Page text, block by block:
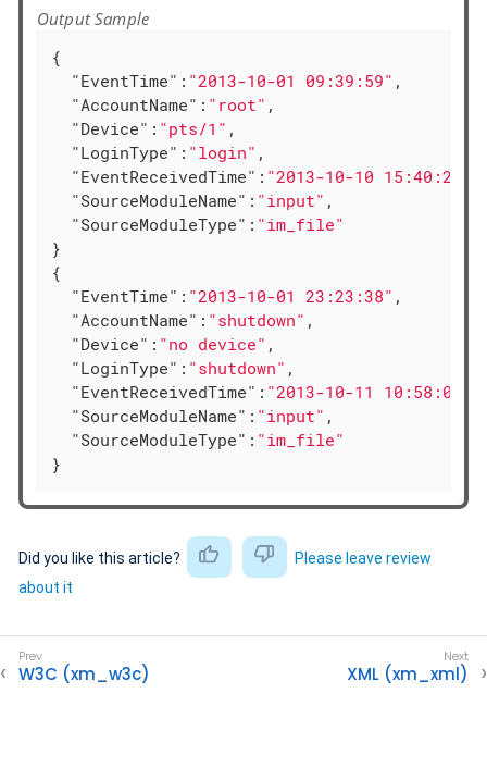
Output Sample
{
"EventTime" : "2013-10-01 09:39:59" ,
"AccountName" : "root" ,
"Device" : "pts/1" ,
"LoginType" : "login" ,
"EventReceivedTime" : "2013-10-10 15:40:20"
"SourceModuleName" : "input" ,
"SourceModuleType" : "im_file"
}
{
"EventTime" : "2013-10-01 23:23:38" ,
"AccountName" : "shutdown" ,
"Device" : "no device" ,
"LoginType" : "shutdown" ,
"EventReceivedTime" : "2013-10-11 10:58:00"
"SourceModuleName" : "input" ,
"SourceModuleType" : "im_file"
}
Did you like this article?
Please leave review
about it
W3C (xm_w3c) XML (xm_xml)